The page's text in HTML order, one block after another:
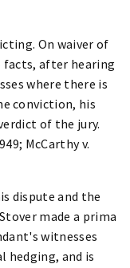
On waiver of
facts, after hearing
where there is
conviction, his
of the jury.
McCarthy v.
dispute and the
made a prima
witnesses
hedging, and is